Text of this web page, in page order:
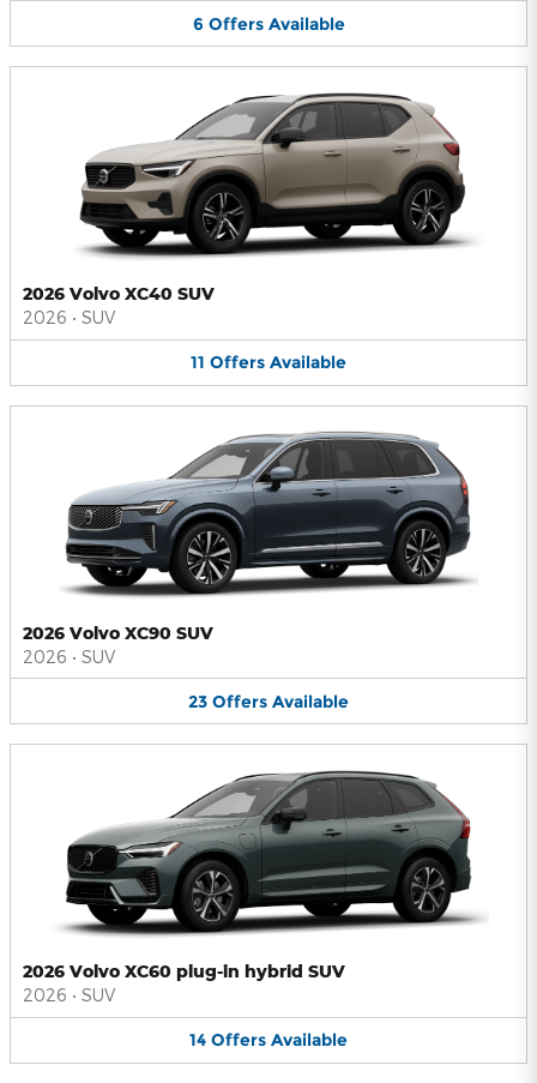
6 Offers Available
2026 Volvo XC40 SUV
2026 • SUV
11 Offers Available
2026 Volvo XC90 SUV
2026 • SUV
23 Offers Available
2026 Volvo XC60 plug-in hybrid SUV
2026 • SUV
14 Offers Available